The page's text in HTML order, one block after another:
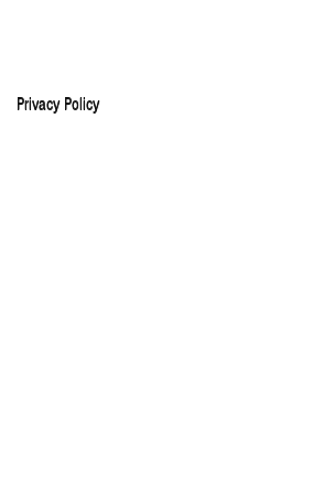
Privacy Policy
Privacy Policy